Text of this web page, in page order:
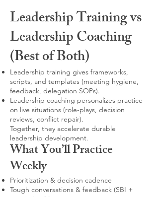
Leadership Training vs
Leadership Coaching
(Best of Both)
Leadership training gives frameworks,
scripts, and templates (meeting hygiene,
feedback, delegation SOPs).
Leadership coaching personalizes practice
on live situations (role-plays, decision
reviews, conflict repair).
Together, they accelerate durable
leadership development.
What You’ll Practice
Weekly
Prioritization & decision cadence
Tough conversations & feedback (SBI +